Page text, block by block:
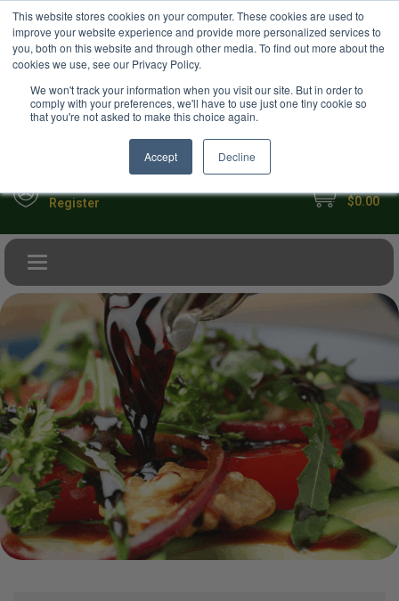
This website stores cookies on your computer. These cookies are used to
improve your website experience and provide more personalized services to
you, both on this website and through other media. To find out more about the
cookies we use, see our Privacy Policy.
We won't track your information when you visit our site. But in order to
comply with your preferences, we'll have to use just one tiny cookie so
that you're not asked to make this choice again.
Accept Decline
Your Ultimate Foodie Marketplace USD
Register $0.00
Toggle navigation